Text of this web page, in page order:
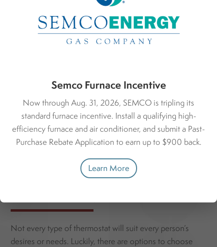
Customizable LED screens provide greater text contrast,
making it easier to read, especially for individuals with
visual impairments. Plus, some smart thermostats can
Not every type of thermostat will suit every person’s
desires or needs. Luckily, there are options to choose
Semco Furnace Incentive
Now through Aug. 31, 2026, SEMCO is tripling its
standard furnace incentive. Install a qualifying high-
efficiency furnace and air conditioner, and submit a Past-
Purchase Rebate Application to earn up to $900 back.
Learn More